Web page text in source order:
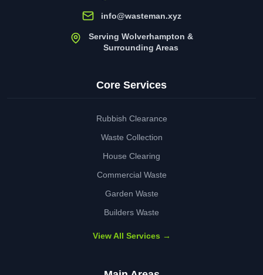
info@wasteman.xyz
Serving Wolverhampton &
Surrounding Areas
Core Services
Rubbish Clearance
Waste Collection
House Clearing
Commercial Waste
Garden Waste
Builders Waste
View All Services →